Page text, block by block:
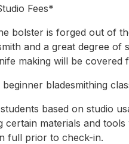
Fees*
bolster is forged out of
and a great degree
making will be covered
bladesmithing
based on studio
materials and
full prior to check-in.